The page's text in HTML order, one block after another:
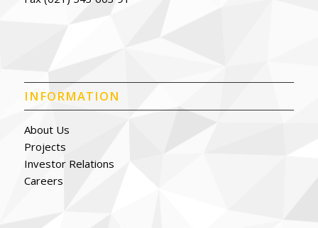
INFORMATION
About Us
Projects
Investor Relations
Careers